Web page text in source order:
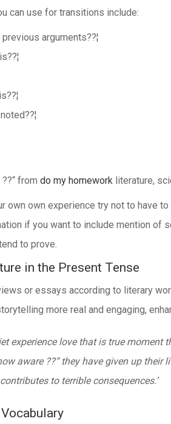
can use for transitions include:
arguments??¦
from do my homework literature,
own own experience try not to have
if you want to include mention of
to prove.
in the Present Tense
or essays according to literary
more real and engaging,
experience love that is true
aware ??“ they have given up
to terrible consequences.’